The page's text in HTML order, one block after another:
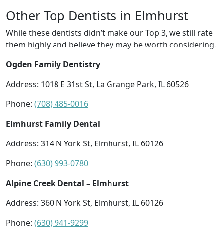
Other Top Dentists in Elmhurst
While these dentists didn’t make our Top 3, we still rate
them highly and believe they may be worth considering.
Ogden Family Dentistry
Address: 1018 E 31st St, La Grange Park, IL 60526
Phone: (708) 485-0016
Elmhurst Family Dental
Address: 314 N York St, Elmhurst, IL 60126
Phone: (630) 993-0780
Alpine Creek Dental – Elmhurst
Address: 360 N York St, Elmhurst, IL 60126
Phone: (630) 941-9299